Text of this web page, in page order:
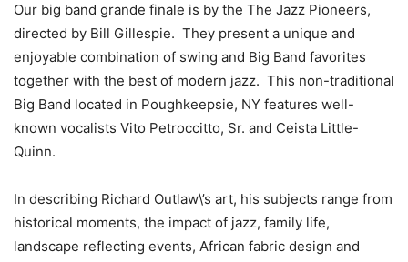
Our big band grande finale is by the The Jazz Pioneers,
directed by Bill Gillespie. They present a unique and
enjoyable combination of swing and Big Band favorites
together with the best of modern jazz. This non-traditional
Big Band located in Poughkeepsie, NY features well-
known vocalists Vito Petroccitto, Sr. and Ceista Little-
Quinn.
In describing Richard Outlaw\’s art, his subjects range from
historical moments, the impact of jazz, family life,
landscape reflecting events, African fabric design and